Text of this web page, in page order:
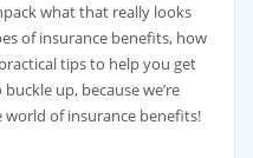
what that really looks
of insurance benefits, how
tips to help you get
up, because we’re
of insurance benefits!